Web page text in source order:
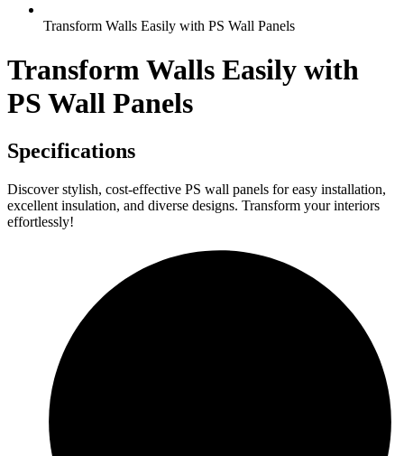
Transform Walls Easily with PS Wall Panels
Transform Walls Easily with
PS Wall Panels
Specifications
Discover stylish, cost-effective PS wall panels for easy installation,
excellent insulation, and diverse designs. Transform your interiors
effortlessly!